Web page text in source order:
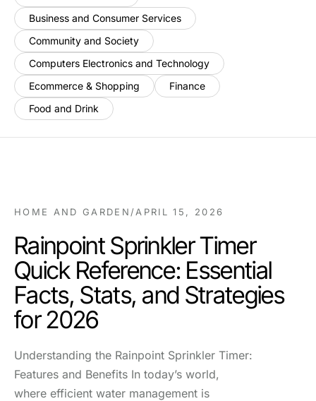
Business and Consumer Services
Community and Society
Computers Electronics and Technology
Ecommerce & Shopping
Finance
Food and Drink
HOME AND GARDEN /APRIL 15, 2026
Rainpoint Sprinkler Timer
Quick Reference: Essential
Facts, Stats, and Strategies
for 2026
Understanding the Rainpoint Sprinkler Timer:
Features and Benefits In today’s world,
where efficient water management is